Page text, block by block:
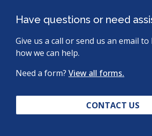
new
window)
Have questions or need
Give us a call or send us an email
how we can help.
Need a form? View all forms.
CONTACT US